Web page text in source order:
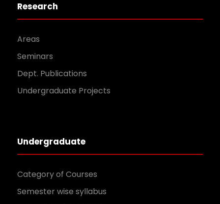
Research
Areas
Seminars
Dept. Publications
Undergraduate Projects
Undergraduate
Category of Courses
Semester wise syllabus